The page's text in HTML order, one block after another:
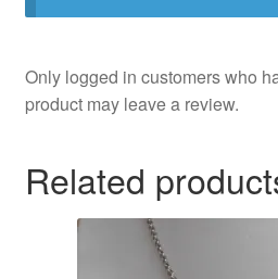
Only logged in customers who
product may leave a review.
Related